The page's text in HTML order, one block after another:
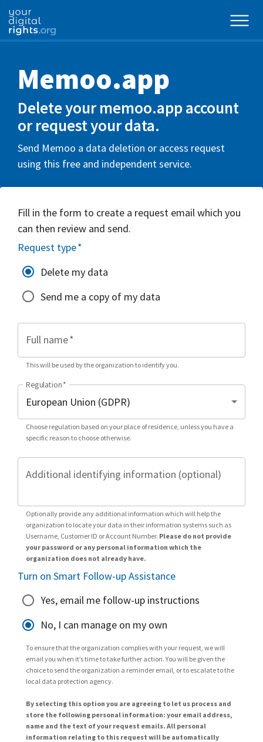
Memoo.app
Delete your memoo.app account
or request your data.
Send Memoo a data deletion or access request
using this free and independent service.
Fill in the form to create a request email which you
can then review and send.
Request type*
Delete my data
Send me a copy of my data
Full name*
This will be used by the organization to identify you.
Regulation*
Choose regulation based on your place of residence, unless you have a
specific reason to choose otherwise.
Additional identifying information (optional)
Optionally provide any additional information which will help the
organization to locate your data in their information systems such as
Username, Customer ID or Account Number. Please do not provide
your password or any personal information which the
organization does not already have.
Turn on Smart Follow-up Assistance
Yes, email me follow-up instructions
No, I can manage on my own
To ensure that the organization complies with your request, we will
email you when it’s time to take further action. You will be given the
choice to send the organization a reminder email, or to escalate to the
local data protection agency.
By selecting this option you are agreeing to let us process and
store the following personal information: your email address,
name and the text of your request emails. All personal
information relating to this request will be automatically